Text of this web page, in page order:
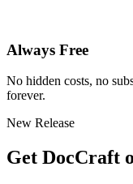
Always Free
No hidden costs, no
forever.
New Release
Get DocCraft